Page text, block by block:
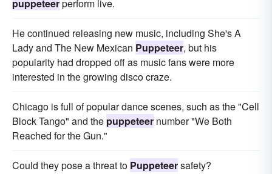
puppeteerperform live.
He continued releasing new music, including She's A
Lady and The New Mexican Puppeteer, but his
popularity had dropped off as music fans were more
interested in the growing disco craze.
Chicago is full of popular dance scenes, such as the "Cell
Block Tango" and the puppeteer number "We Both
Reached for the Gun."
Could they pose a threat to Puppeteersafety?